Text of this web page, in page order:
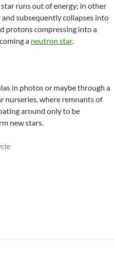
runs out of energy; in other
subsequently collapses into
protons compressing into a
a neutron star.
in photos or maybe through a
nurseries, where remnants of
around only to be
new stars.